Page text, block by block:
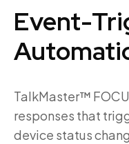
Event-
TalkMaster™
responses that
device status